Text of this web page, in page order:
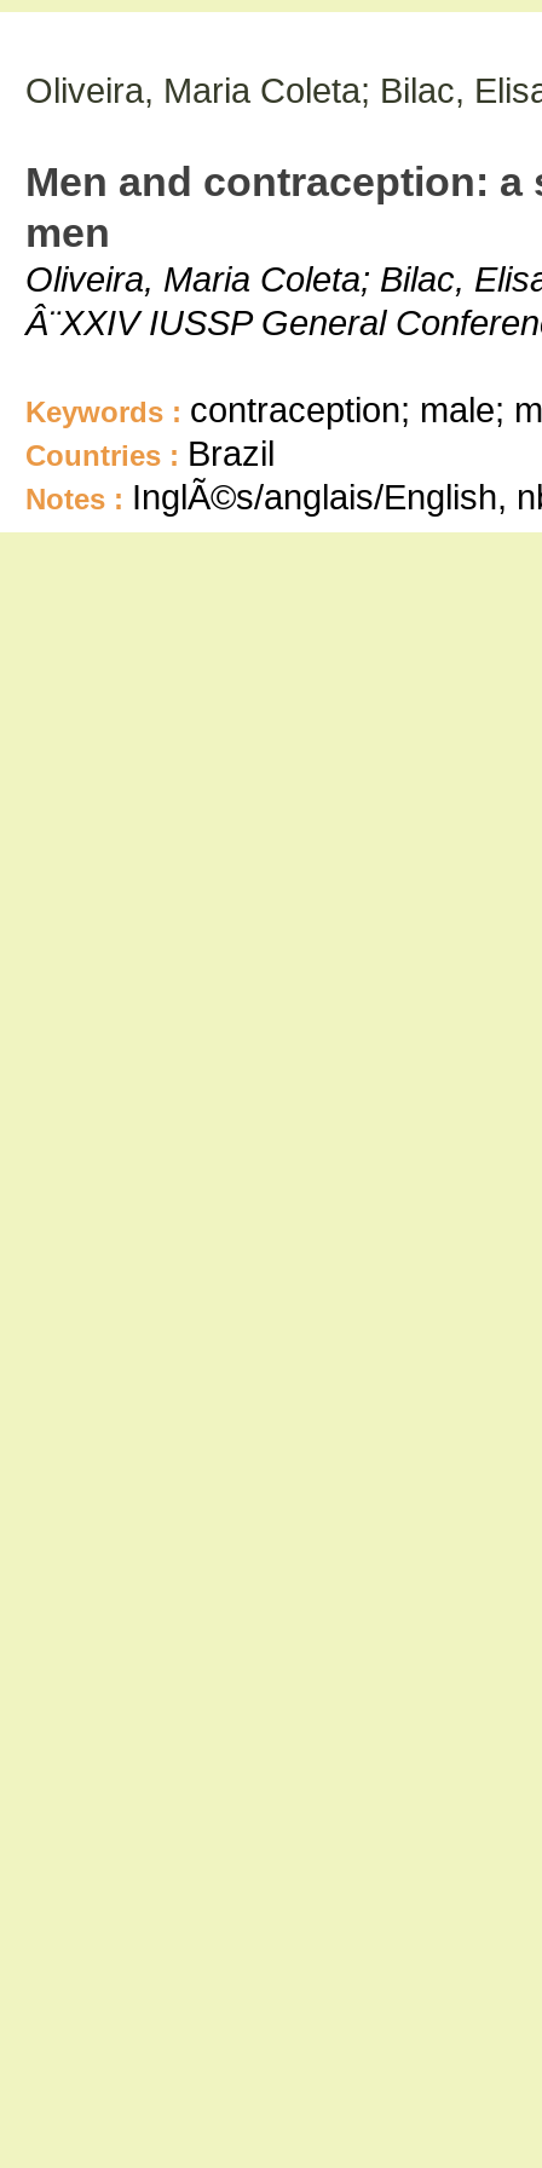
Oliveira, Maria Coleta; Bilac,
Men and contraception:
men
Oliveira, Maria Coleta; Bilac,
Â¨XXIV IUSSP General
Keywords : contraception; male;
Countries : Brazil
Notes : InglÃ©s/anglais/English,